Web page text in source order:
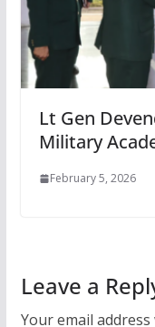
Lt Gen
Military
February 5, 2026
Leave a
Your email